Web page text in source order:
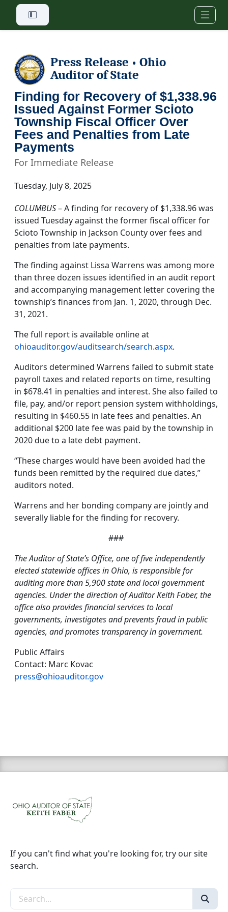
Skip to main content
Press Release • Ohio
Auditor of State
Finding for Recovery of $1,338.96
Issued Against Former Scioto
Township Fiscal Officer Over
Fees and Penalties from Late
Payments
For Immediate Release
Tuesday, July 8, 2025
COLUMBUS– A finding for recovery of $1,338.96 was
issued Tuesday against the former fiscal officer for
Scioto Township in Jackson County over fees and
penalties from late payments.
The finding against Lissa Warrens was among more
than three dozen issues identified in an audit report
and accompanying management letter covering the
township’s finances from Jan. 1, 2020, through Dec.
31, 2021.
The full report is available online at
ohioauditor.gov/auditsearch/search.aspx.
Auditors determined Warrens failed to submit state
payroll taxes and related reports on time, resulting
in $678.41 in penalties and interest. She also failed to
file, pay, and/or report pension system withholdings,
resulting in $460.55 in late fees and penalties. An
additional $200 late fee was paid by the township in
2020 due to a late debt payment.
“These charges would have been avoided had the
funds been remitted by the required due dates,”
auditors noted.
Warrens and her bonding company are jointly and
severally liable for the finding for recovery.
###
The Auditor of State’s Office, one of five independently
elected statewide offices in Ohio, is responsible for
auditing more than 5,900 state and local government
agencies. Under the direction of Auditor Keith Faber, the
office also provides financial services to local
governments, investigates and prevents fraud in public
agencies, and promotes transparency in government.
Public Affairs
Contact: Marc Kovac
press@ohioauditor.gov
If you can't find what you're looking for, try our site
search.
Search the site